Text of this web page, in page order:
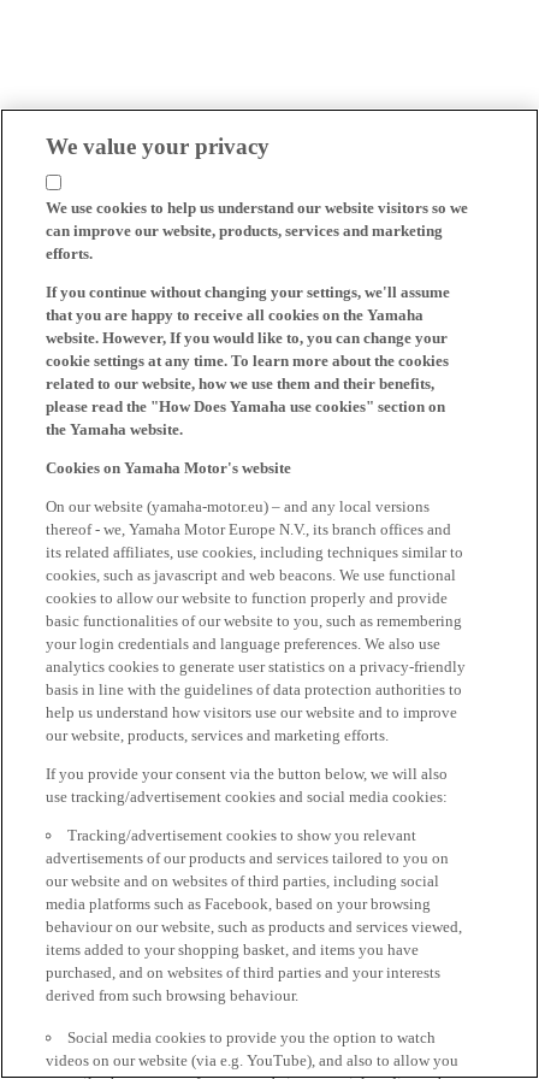
We value your privacy
We use cookies to help us understand our website visitors so we
can improve our website, products, services and marketing
efforts.
If you continue without changing your settings, we'll assume
that you are happy to receive all cookies on the Yamaha
website. However, If you would like to, you can change your
cookie settings at any time. To learn more about the cookies
related to our website, how we use them and their benefits,
please read the "How Does Yamaha use cookies" section on
the Yamaha website.
Cookies on Yamaha Motor's website
On our website (yamaha-motor.eu) – and any local versions
thereof - we, Yamaha Motor Europe N.V., its branch offices and
its related affiliates, use cookies, including techniques similar to
cookies, such as javascript and web beacons. We use functional
cookies to allow our website to function properly and provide
basic functionalities of our website to you, such as remembering
your login credentials and language preferences. We also use
analytics cookies to generate user statistics on a privacy-friendly
basis in line with the guidelines of data protection authorities to
help us understand how visitors use our website and to improve
our website, products, services and marketing efforts.
If you provide your consent via the button below, we will also
use tracking/advertisement cookies and social media cookies:
Tracking/advertisement cookies to show you relevant
advertisements of our products and services tailored to you on
our website and on websites of third parties, including social
media platforms such as Facebook, based on your browsing
behaviour on our website, such as products and services viewed,
items added to your shopping basket, and items you have
purchased, and on websites of third parties and your interests
derived from such browsing behaviour.
Social media cookies to provide you the option to watch
videos on our website (via e.g. YouTube), and also to allow you